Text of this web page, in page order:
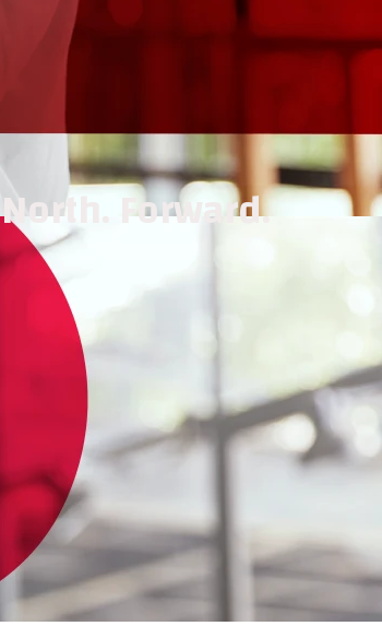
North. Forward.